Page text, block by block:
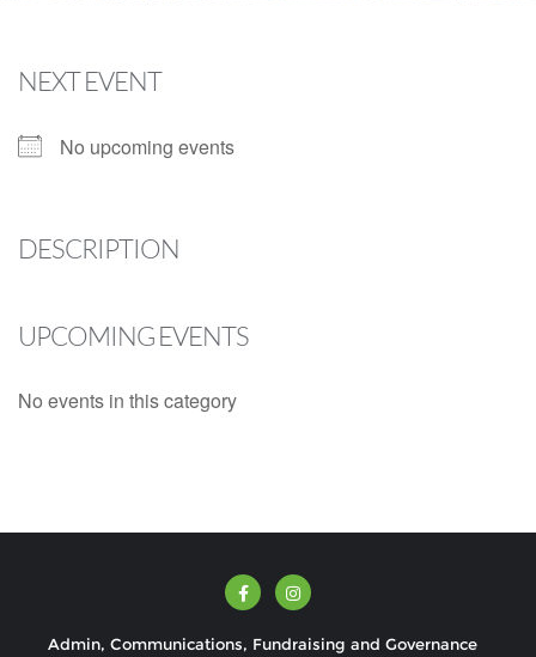
NEXT EVENT
No upcoming events
DESCRIPTION
UPCOMING EVENTS
No events in this category
Admin, Communications, Fundraising and Governance